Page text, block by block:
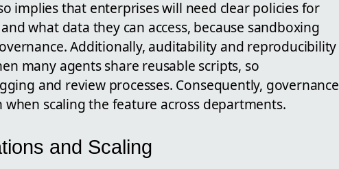
implies that enterprises will need clear policies for
what data they can access, because sandboxing
Additionally, auditability and reproducibility
many agents share reusable scripts, so
and review processes. Consequently, governance
scaling the feature across departments.
and Scaling